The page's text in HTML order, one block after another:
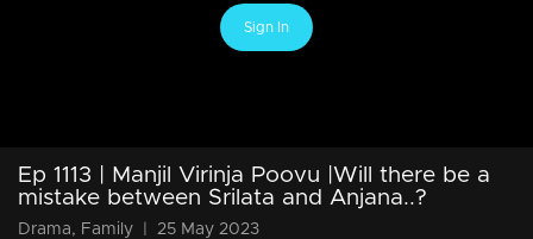
Sign In
Ep 1113 | Manjil Virinja Poovu |Will there be a
mistake between Srilata and Anjana..?
Drama, Family 25 May 2023